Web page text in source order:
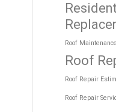
Roof
Roof
Roof Repair
Roof Repair